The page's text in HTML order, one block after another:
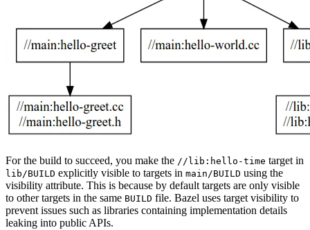
For the build to succeed, you make the //lib:hello-time target in
lib/BUILD explicitly visible to targets in main/BUILD using the
visibility attribute. This is because by default targets are only visible
to other targets in the same BUILD file. Bazel uses target visibility to
prevent issues such as libraries containing implementation details
leaking into public APIs.